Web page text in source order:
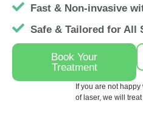
Fast & Non-invasive
Safe & Tailored for All
Book Your
Treatment
If you are not
of laser, we will